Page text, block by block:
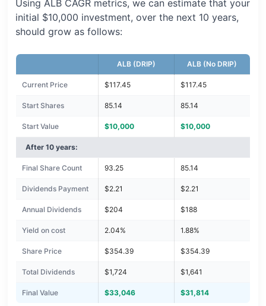
Using ALB CAGR metrics, we can estimate that your
initial $10,000 investment, over the next 10 years,
should grow as follows:
ALB (DRIP) ALB (No DRIP)
Current Price $117.45 $117.45
Start Shares 85.14 85.14
Start Value $10,000 $10,000
After 10 years:
Final Share Count 93.25 85.14
Dividends Payment $2.21 $2.21
Annual Dividends $204 $188
Yield on cost 2.04% 1.88%
Share Price $354.39 $354.39
Total Dividends $1,724 $1,641
Final Value $33,046 $31,814